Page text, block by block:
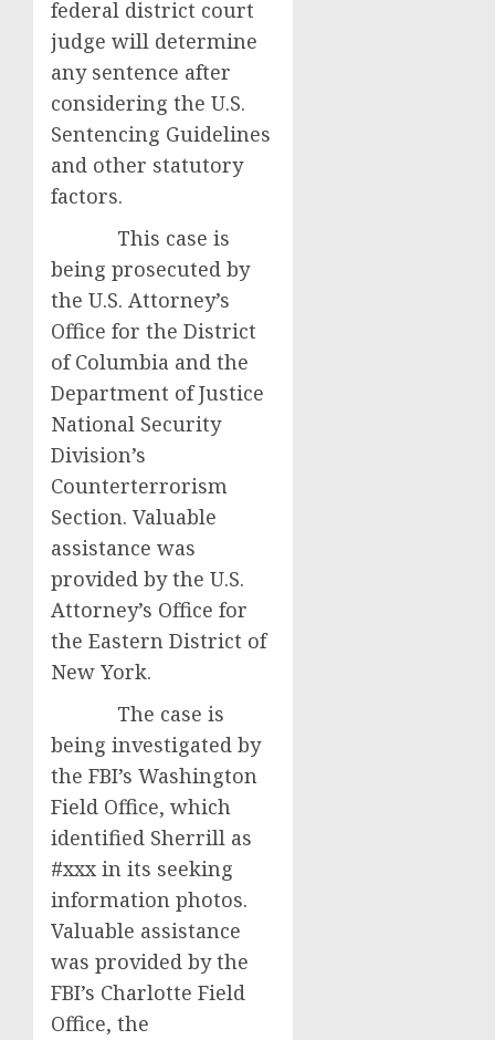
federal district court
judge will determine
any sentence after
considering the U.S.
Sentencing Guidelines
and other statutory
factors.
This case is
being prosecuted by
the U.S. Attorney’s
Office for the District
of Columbia and the
Department of Justice
National Security
Division’s
Counterterrorism
Section. Valuable
assistance was
provided by the U.S.
Attorney’s Office for
the Eastern District of
New York.
The case is
being investigated by
the FBI’s Washington
Field Office, which
identified Sherrill as
#xxx in its seeking
information photos.
Valuable assistance
was provided by the
FBI’s Charlotte Field
Office, the